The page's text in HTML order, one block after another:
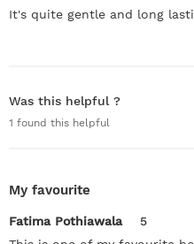
It's quite gentle and long
Was this helpful ?
1 found this helpful
My favourite
Fatima Pothiawala
5